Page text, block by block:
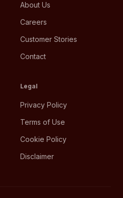
About Us
Careers
Customer Stories
Contact
Legal
Privacy Policy
Terms of Use
Cookie Policy
Disclaimer